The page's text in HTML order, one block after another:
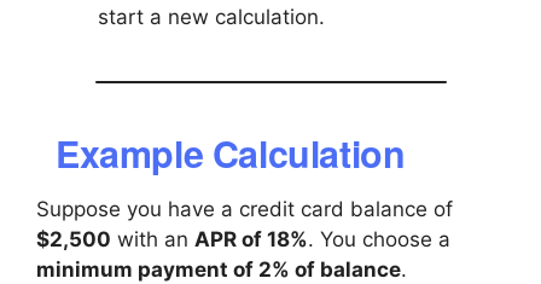
start a new calculation.
Example Calculation
Suppose you have a credit card balance of
$2,500 with an APR of 18%. You choose a
minimum payment of 2% of balance.